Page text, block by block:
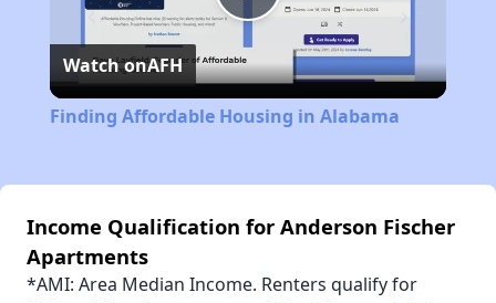
Play
Video
Watch onAFH
Finding Affordable Housing in Alabama
Income Qualification for Anderson Fischer
Apartments
*AMI: Area Median Income. Renters qualify for